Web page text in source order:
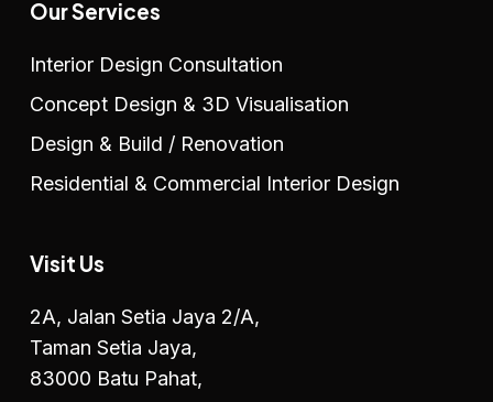
Our Services
Interior Design Consultation
Concept Design & 3D Visualisation
Design & Build / Renovation
Residential & Commercial Interior Design
Visit Us
2A, Jalan Setia Jaya 2/A,
Taman Setia Jaya,
83000 Batu Pahat,